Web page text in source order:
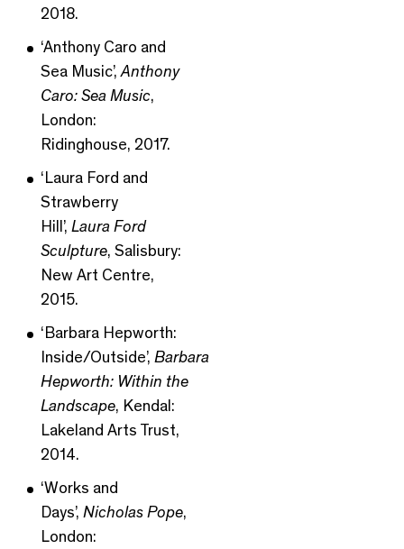
2018.
‘Anthony Caro and
Sea Music’,Anthony
Caro: Sea Music,
London:
Ridinghouse, 2017.
‘Laura Ford and
Strawberry
Hill’, Laura Ford
Sculpture, Salisbury:
New Art Centre,
2015.
‘Barbara Hepworth:
Inside/Outside’, Barbara
Hepworth: Within the
Landscape, Kendal:
Lakeland Arts Trust,
2014.
‘Works and
Days’, Nicholas Pope,
London: